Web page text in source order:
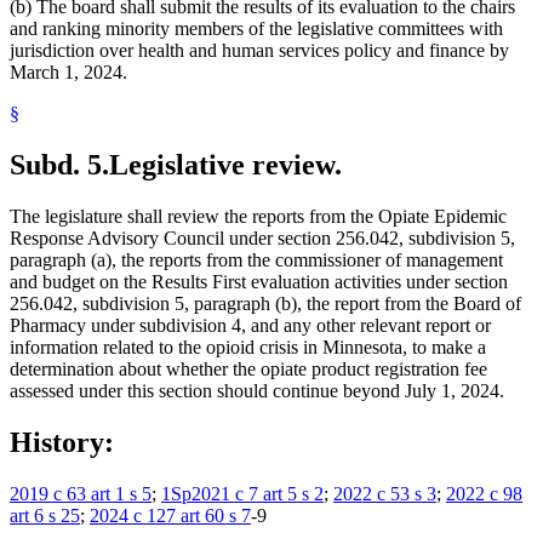
(b) The board shall submit the results of its evaluation to the chairs
and ranking minority members of the legislative committees with
jurisdiction over health and human services policy and finance by
March 1, 2024.
§
Subd. 5.Legislative review.
The legislature shall review the reports from the Opiate Epidemic
Response Advisory Council under section 256.042, subdivision 5,
paragraph (a), the reports from the commissioner of management
and budget on the Results First evaluation activities under section
256.042, subdivision 5, paragraph (b), the report from the Board of
Pharmacy under subdivision 4, and any other relevant report or
information related to the opioid crisis in Minnesota, to make a
determination about whether the opiate product registration fee
assessed under this section should continue beyond July 1, 2024.
History:
2019 c 63 art 1 s 5; 1Sp2021 c 7 art 5 s 2; 2022 c 53 s 3; 2022 c 98
art 6 s 25; 2024 c 127 art 60 s 7-9